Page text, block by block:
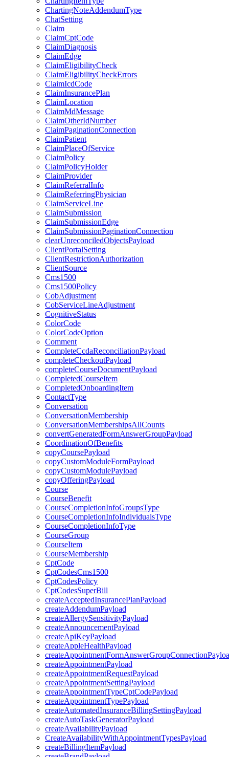
ChartingNoteAddendumType
ChatSetting
Claim
ClaimCptCode
ClaimDiagnosis
ClaimEdge
ClaimEligibilityCheck
ClaimEligibilityCheckErrors
ClaimIcdCode
ClaimInsurancePlan
ClaimLocation
ClaimMdMessage
ClaimOtherIdNumber
ClaimPaginationConnection
ClaimPatient
ClaimPlaceOfService
ClaimPolicy
ClaimPolicyHolder
ClaimProvider
ClaimReferralInfo
ClaimReferringPhysician
ClaimServiceLine
ClaimSubmission
ClaimSubmissionEdge
ClaimSubmissionPaginationConnection
clearUnreconciledObjectsPayload
ClientPortalSetting
ClientRestrictionAuthorization
ClientSource
Cms1500
Cms1500Policy
CobAdjustment
CobServiceLineAdjustment
CognitiveStatus
ColorCode
ColorCodeOption
Comment
CompleteCcdaReconciliationPayload
completeCheckoutPayload
completeCourseDocumentPayload
CompletedCourseItem
CompletedOnboardingItem
ContactType
Conversation
ConversationMembership
ConversationMembershipsAllCounts
convertGeneratedFormAnswerGroupPayload
CoordinationOfBenefits
copyCoursePayload
copyCustomModuleFormPayload
copyCustomModulePayload
copyOfferingPayload
Course
CourseBenefit
CourseCompletionInfoGroupsType
CourseCompletionInfoIndividualsType
CourseCompletionInfoType
CourseGroup
CourseItem
CourseMembership
CptCode
CptCodesCms1500
CptCodesPolicy
CptCodesSuperBill
createAcceptedInsurancePlanPayload
createAddendumPayload
createAllergySensitivityPayload
createAnnouncementPayload
createApiKeyPayload
createAppleHealthPayload
createAppointmentPayload
createAppointmentRequestPayload
createAppointmentSettingPayload
createAppointmentTypeCptCodePayload
createAppointmentTypePayload
createAutomatedInsuranceBillingSettingPayload
createAutoTaskGeneratorPayload
createAvailabilityPayload
CreateAvailabilityWithAppointmentTypesPayload
createBillingItemPayload